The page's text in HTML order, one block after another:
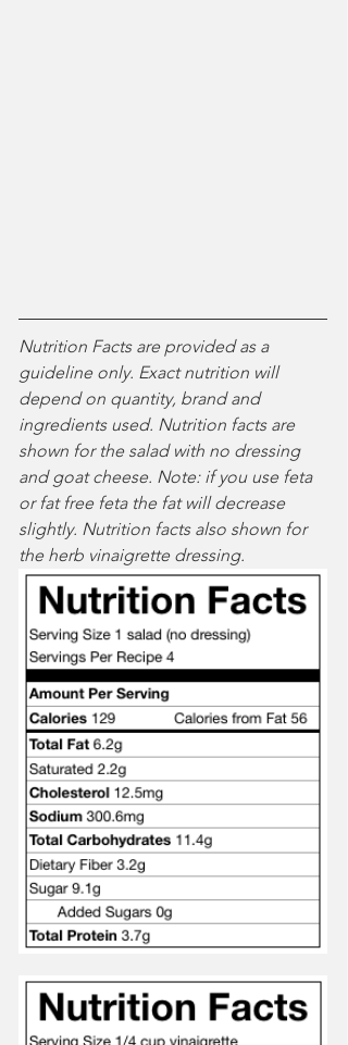
Nutrition Facts are provided as a
guideline only. Exact nutrition will
depend on quantity, brand and
ingredients used. Nutrition facts are
shown for the salad with no dressing
and goat cheese. Note: if you use feta
or fat free feta the fat will decrease
slightly. Nutrition facts also shown for
the herb vinaigrette dressing.